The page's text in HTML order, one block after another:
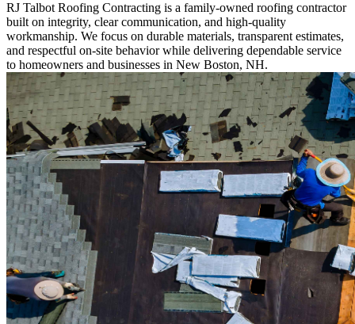
RJ Talbot Roofing Contracting is a family-owned roofing contractor
built on integrity, clear communication, and high-quality
workmanship. We focus on durable materials, transparent estimates,
and respectful on-site behavior while delivering dependable service
to homeowners and businesses in New Boston, NH.